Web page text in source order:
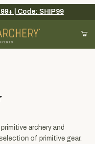
started
| Code: SHIP99
archery and
of primitive gear.